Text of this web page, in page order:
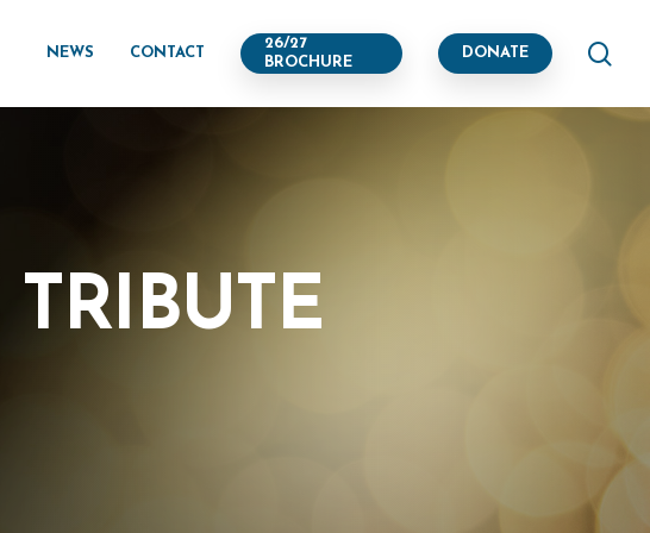
NEWS CONTACT
26/27
BROCHURE
DONATE
TRIBUTE